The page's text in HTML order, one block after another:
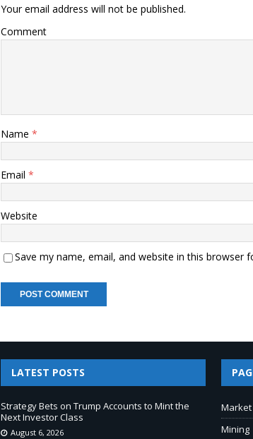
Your email address will not be published.
Comment
Name*
Email*
Website
Save my name, email, and website in this browser
LATEST POSTS
Strategy Bets on Trump Accounts to Mint the
Next Investor Class
August 6, 2026
Market
Mining